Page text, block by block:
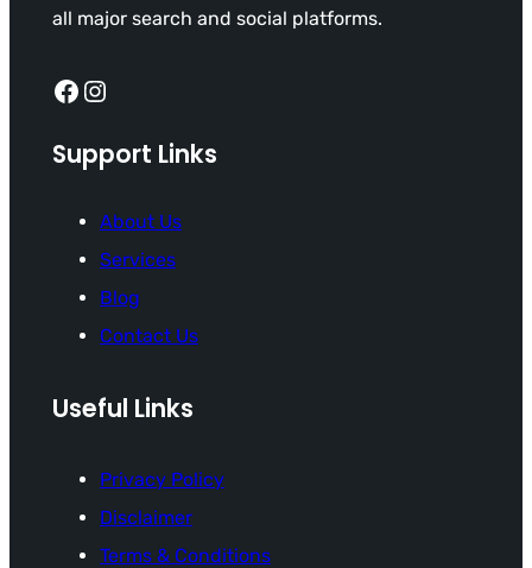
all major search and social platforms.
Facebook Instagram
Support Links
About Us
Services
Blog
Contact Us
Useful Links
Privacy Policy
Disclaimer
Terms & Conditions